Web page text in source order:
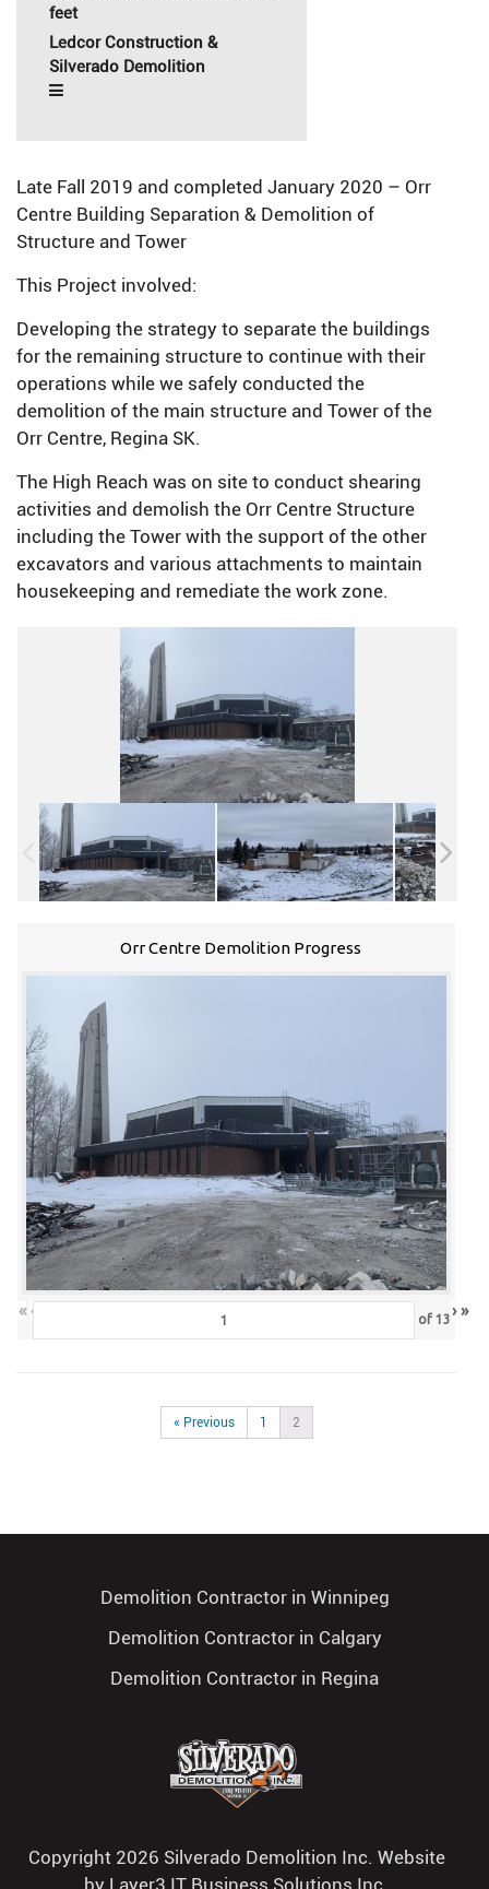
feet
Ledcor Construction &
Silverado Demolition
Late Fall 2019 and completed January 2020 – Orr
Centre Building Separation & Demolition of
Structure and Tower
This Project involved:
Developing the strategy to separate the buildings
for the remaining structure to continue with their
operations while we safely conducted the
demolition of the main structure and Tower of the
Orr Centre, Regina SK.
The High Reach was on site to conduct shearing
activities and demolish the Orr Centre Structure
including the Tower with the support of the other
excavators and various attachments to maintain
housekeeping and remediate the work zone.
Orr Centre Demolition Progress
« ‹ of 13› »
« Previous 1 2
Demolition Contractor in Winnipeg
Demolition Contractor in Calgary
Demolition Contractor in Regina
Copyright 2026 Silverado Demolition Inc. Website
by Layer3 IT Business Solutions Inc.